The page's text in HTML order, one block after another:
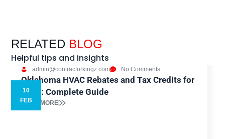
RELATED BLOG
Helpful tips and insights
admin@contractorkingz.com No Comments
Oklahoma HVAC Rebates and Tax Credits for
2026: Complete Guide
READ MORE
10
FEB